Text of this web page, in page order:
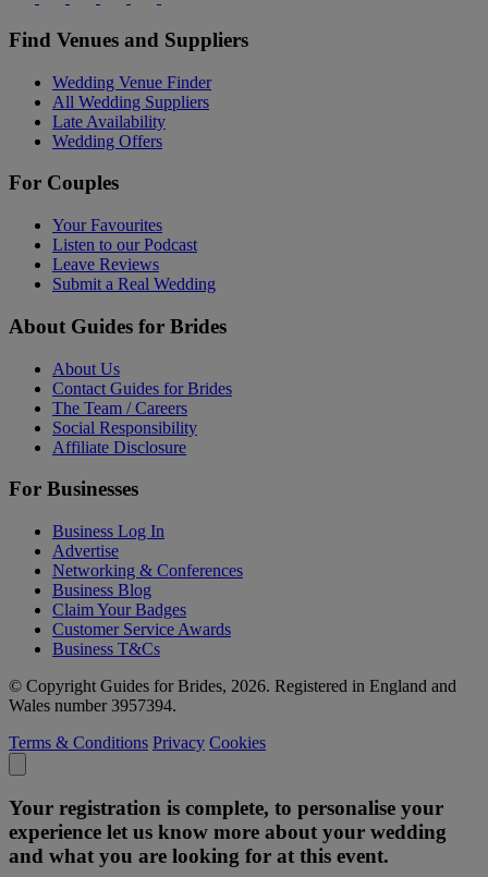
Find Venues and Suppliers
Wedding Venue Finder
All Wedding Suppliers
Late Availability
Wedding Offers
For Couples
Your Favourites
Listen to our Podcast
Leave Reviews
Submit a Real Wedding
About Guides for Brides
About Us
Contact Guides for Brides
The Team / Careers
Social Responsibility
Affiliate Disclosure
For Businesses
Business Log In
Advertise
Networking & Conferences
Business Blog
Claim Your Badges
Customer Service Awards
Business T&Cs
© Copyright Guides for Brides, 2026. Registered in England and
Wales number 3957394.
Terms & Conditions Privacy Cookies
Your registration is complete, to personalise your
experience let us know more about your wedding
and what you are looking for at this event.